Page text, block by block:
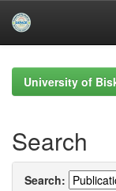
navigationUniversity of
Search
Search: